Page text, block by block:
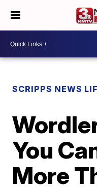
SCRIPPS NEWS
You
More